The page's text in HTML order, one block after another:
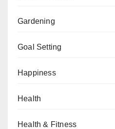
Gardening
Goal Setting
Happiness
Health
Health & Fitness